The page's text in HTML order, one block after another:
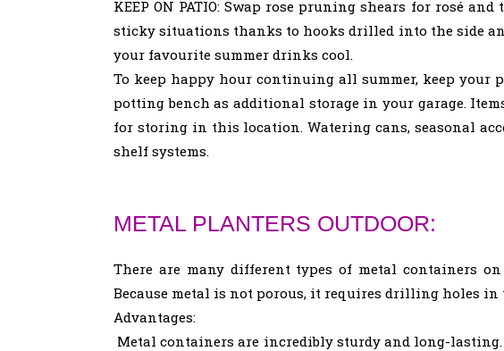
KEEP ON PATIO: Swap rose pruning shears for rosé
sticky situations thanks to hooks drilled into the side
your favourite summer drinks cool.
To keep happy hour continuing all summer, keep your
potting bench as additional storage in your garage.
for storing in this location. Watering cans, seasonal
shelf systems.
METAL PLANTERS OUTDOOR:
There are many different types of metal containers
Because metal is not porous, it requires drilling holes in
Advantages:
Metal containers are incredibly sturdy and long-lasting.